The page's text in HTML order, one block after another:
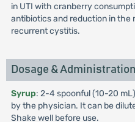
in UTI with cranberry
antibiotics and reduction in the
recurrent cystitis.
Dosage & Administration
Syrup: 2-4 spoonful (10-20
by the physician. It can be
Shake well before use.